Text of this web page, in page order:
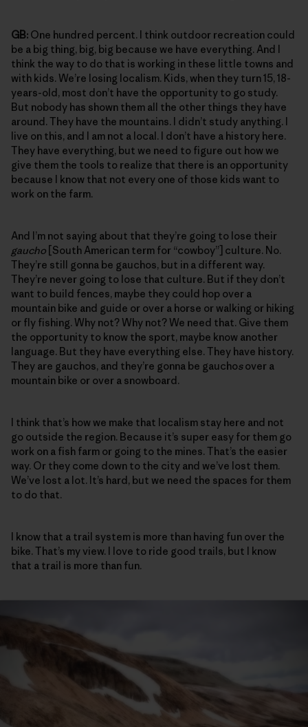
GB: One hundred percent. I think outdoor recreation could
be a big thing, big, big because we have everything. And I
think the way to do that is working in these little towns and
with kids. We’re losing localism. Kids, when they turn 15, 18-
years-old, most don’t have the opportunity to go study.
But nobody has shown them all the other things they have
around. They have the mountains. I didn’t study anything. I
live on this, and I am not a local. I don’t have a history here.
They have everything, but we need to figure out how we
give them the tools to realize that there is an opportunity
because I know that not every one of those kids want to
work on the farm.
And I’m not saying about that they’re going to lose their
gaucho [South American term for “cowboy”] culture. No.
They’re still gonna be gauchos, but in a different way.
They’re never going to lose that culture. But if they don’t
want to build fences, maybe they could hop over a
mountain bike and guide or over a horse or walking or hiking
or fly fishing. Why not? Why not? We need that. Give them
the opportunity to know the sport, maybe know another
language. But they have everything else. They have history.
They are gauchos, and they’re gonna be gauchosover a
mountain bike or over a snowboard.
I think that’s how we make that localism stay here and not
go outside the region. Because it’s super easy for them go
work on a fish farm or going to the mines. That’s the easier
way. Or they come down to the city and we’ve lost them.
We’ve lost a lot. It’s hard, but we need the spaces for them
to do that.
I know that a trail system is more than having fun over the
bike. That’s my view. I love to ride good trails, but I know
that a trail is more than fun.